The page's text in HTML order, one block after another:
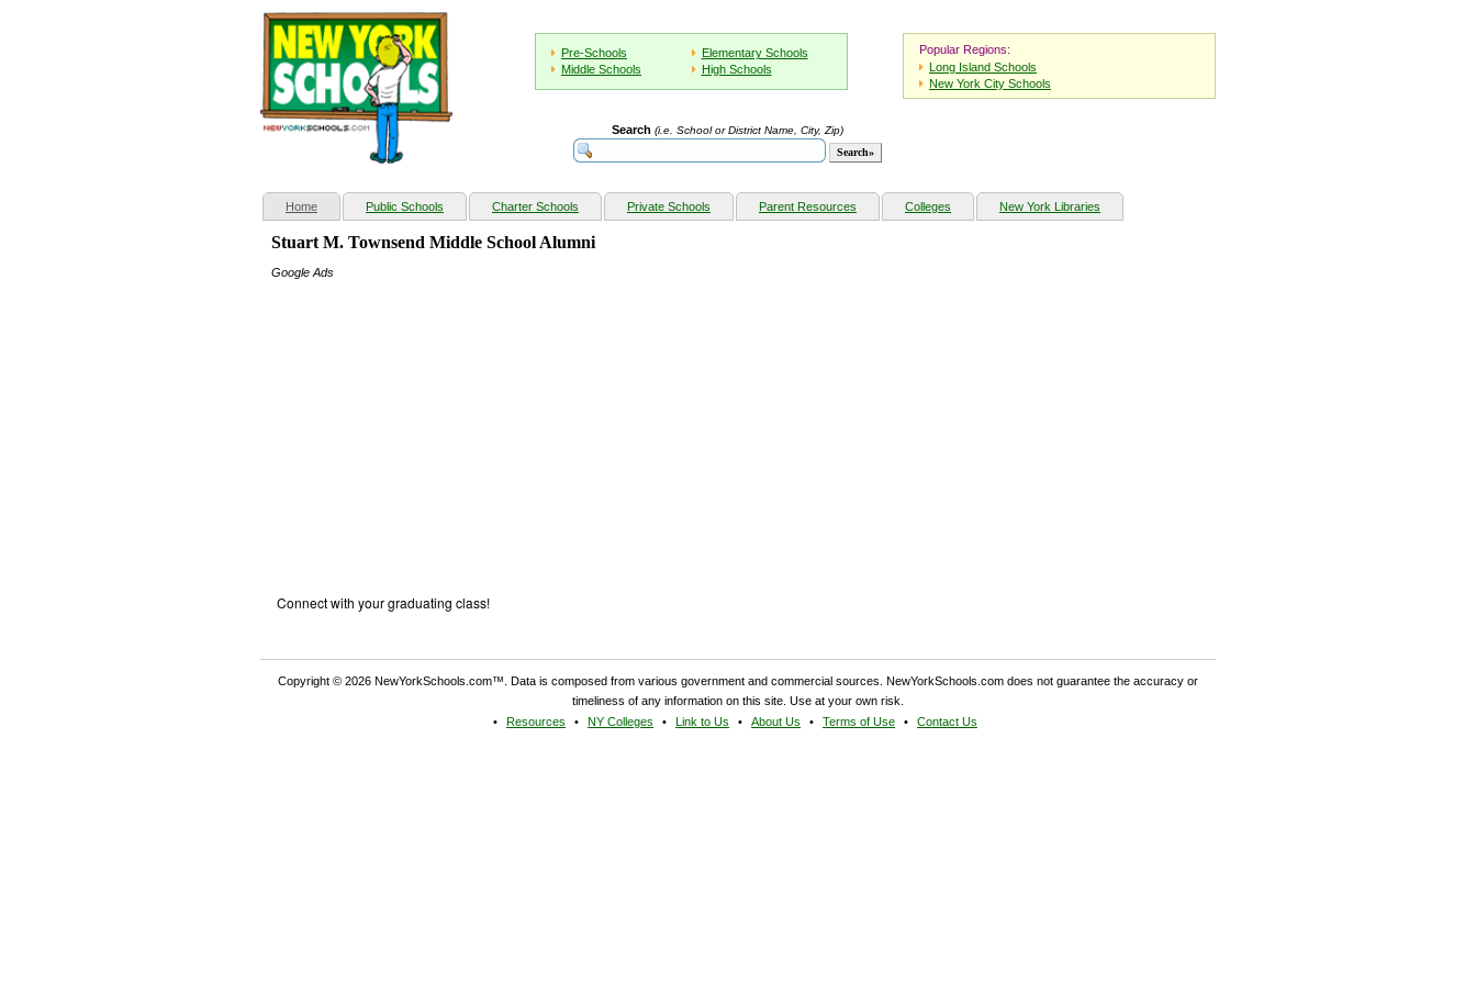
Pre-Schools
Elementary Schools
Middle Schools
High Schools
Popular Regions:
Long Island Schools
New York City Schools
Search (i.e. School or District Name, City, Zip)
Home(current) Public Schools Charter Schools Private Schools Parent Resources Colleges New York Libraries
Stuart M. Townsend Middle School Alumni
Google Ads
Connect with your graduating class!
Copyright © 2026 NewYorkSchools.com™. Data is composed from various government and commercial sources. NewYorkSchools.com does not guarantee the accuracy or
timeliness of any information on this site. Use at your own risk.
Resources
NY Colleges Link to Us About Us Terms of Use Contact Us